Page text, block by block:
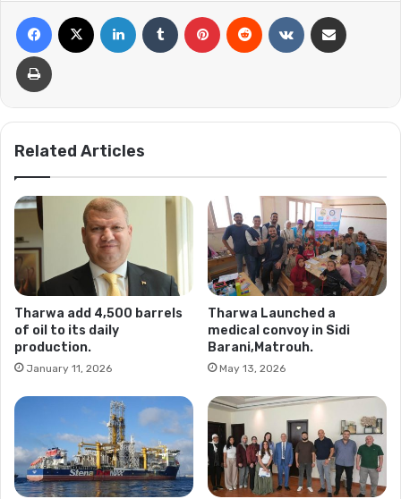
Facebook LinkedIn Tumblr Pinterest Reddit VKontakte
Print
Related Articles
Tharwa add 4,500 barrels
of oil to its daily
production.
January 11, 2026
Tharwa Launched a
medical convoy in Sidi
Barani,Matrouh.
May 13, 2026